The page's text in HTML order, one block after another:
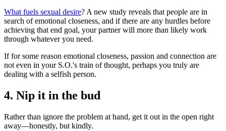
What fuels sexual desire? A new study reveals that people are in
search of emotional closeness, and if there are any hurdles before
achieving that end goal, your partner will more than likely work
through whatever you need.
If for some reason emotional closeness, passion and connection are
not even in your S.O.'s train of thought, perhaps you truly are
dealing with a selfish person.
4. Nip it in the bud
Rather than ignore the problem at hand, get it out in the open right
away—honestly, but kindly.